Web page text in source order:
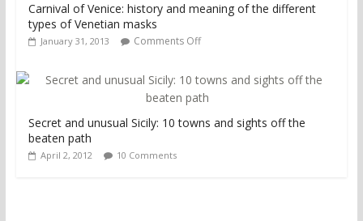
Carnival of Venice: history and meaning of the different
types of Venetian masks
January 31, 2013 Comments Off
Secret and unusual Sicily: 10 towns and sights off the
beaten path
April 2, 2012 10 Comments